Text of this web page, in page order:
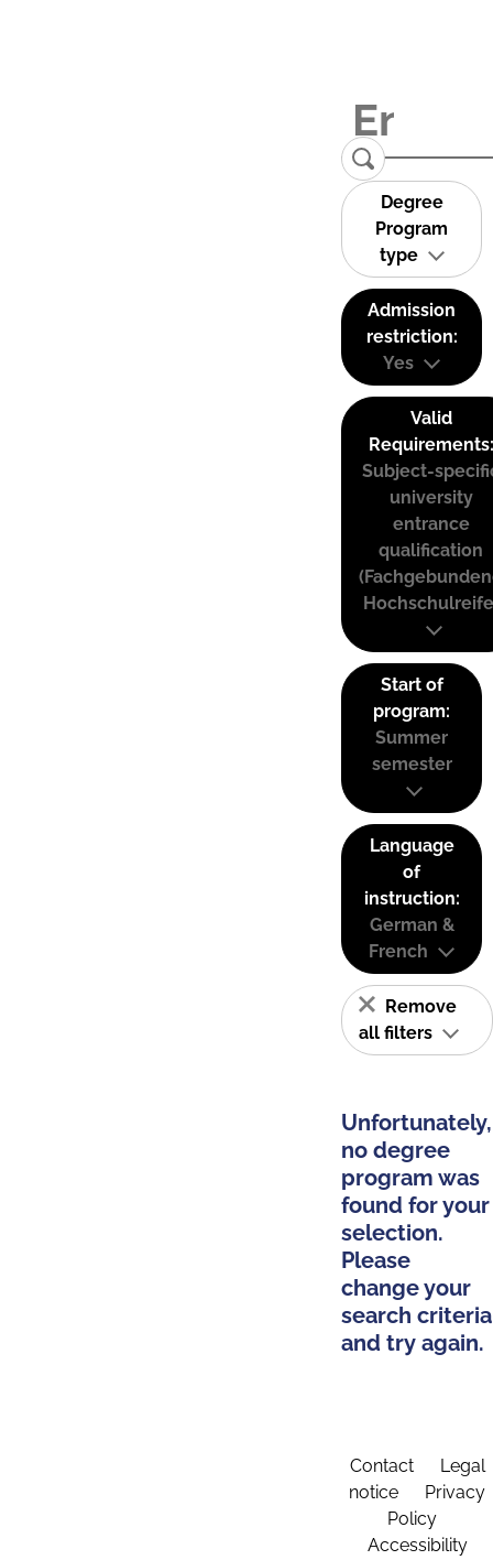
Degree
Program
type
Admission
restriction:
Yes
Valid
Requirements:
Subject-
university
entrance
qualification
Start of
program:
Summer
semester
Language
of
instruction:
German &
French
Remove
all filters
Unfortunately,
no degree
program was
found for your
selection.
Please
change your
search criteria
and try again.
Contact
Legal
notice
Privacy
Policy
Accessibility